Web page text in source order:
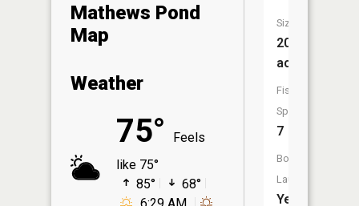
Mathews Pond
Map
Weather
75°
Feels
like 75°
85°
68°
Size:
209
acres
Fish
Species:
7
Boat
Launch:
Yes